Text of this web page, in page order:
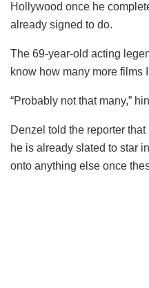
Hollywood once he
already signed to do.
The 69-year-old acting
know how many more films
“Probably not that many,”
Denzel told the reporter
he is already slated to star
onto anything else once